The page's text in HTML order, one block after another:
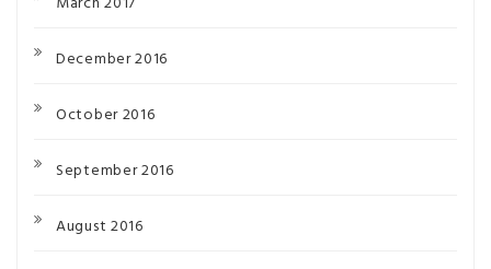
December 2016
October 2016
September 2016
August 2016